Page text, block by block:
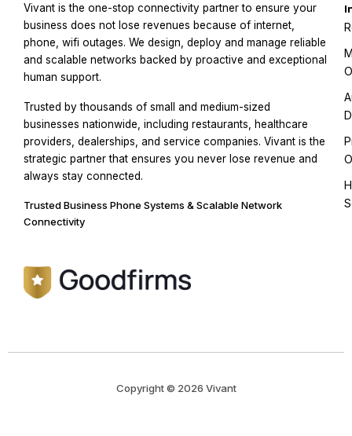
Vivant is the one-stop connectivity partner to ensure your
business does not lose revenues because of internet,
phone, wifi outages. We design, deploy and manage reliable
and scalable networks backed by proactive and exceptional
human support.
Trusted by thousands of small and medium-sized
businesses nationwide, including restaurants, healthcare
providers, dealerships, and service companies. Vivant is the
strategic partner that ensures you never lose revenue and
always stay connected.
Trusted Business Phone Systems & Scalable Network
Connectivity
Copyright © 2026 Vivant